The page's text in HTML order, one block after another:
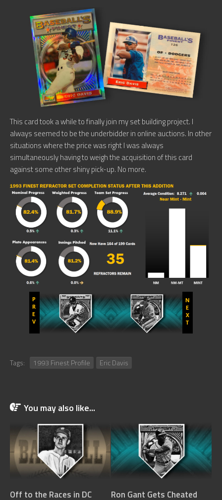
This card took a while to finally join my set building project. I
always seemed to be the underbidder in online auctions. In other
situations where the price was right I was always
simultaneously having to weigh the acquisition of this card
against some other shiny pick-up. No more.
Tags: 1993 Finest Profile Eric Davis
You may also like...
Off to the Races in DC Ron Gant Gets Cheated